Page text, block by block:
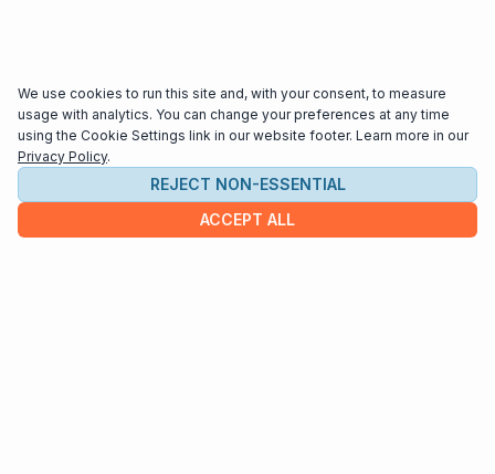
We use cookies to run this site and, with your consent, to measure
usage with analytics. You can change your preferences at any time
using the Cookie Settings link in our website footer. Learn more in our
Privacy Policy.
REJECT NON-ESSENTIAL
ACCEPT ALL